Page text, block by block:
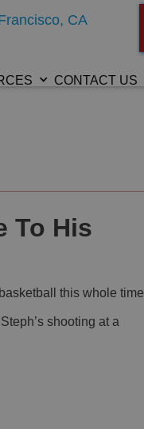
CA
CONTACT US
To His
this whole time
shooting at a